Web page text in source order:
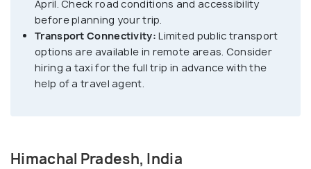
April. Check road conditions and accessibility
before planning your trip.
Transport Connectivity: Limited public transport
options are available in remote areas. Consider
hiring a taxi for the full trip in advance with the
help of a travel agent.
Himachal Pradesh, India